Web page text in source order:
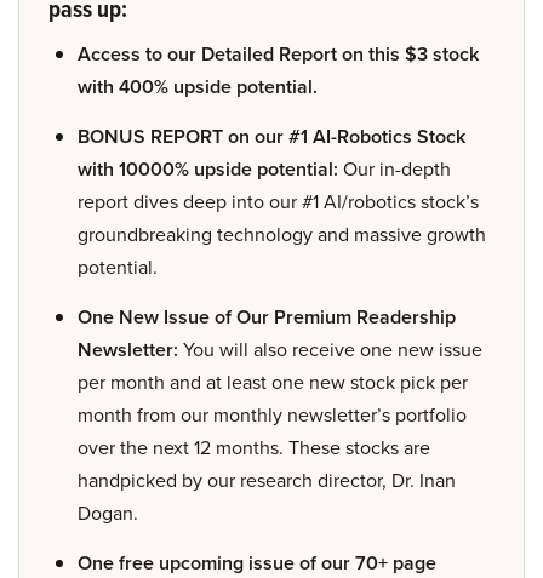
pass up:
Access to our Detailed Report on this $3 stock
with 400% upside potential.
BONUS REPORT on our #1 AI-Robotics Stock
with 10000% upside potential: Our in-depth
report dives deep into our #1 AI/robotics stock’s
groundbreaking technology and massive growth
potential.
One New Issue of Our Premium Readership
Newsletter: You will also receive one new issue
per month and at least one new stock pick per
month from our monthly newsletter’s portfolio
over the next 12 months. These stocks are
handpicked by our research director, Dr. Inan
Dogan.
One free upcoming issue of our 70+ page